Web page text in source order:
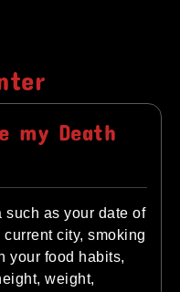
my Death
such as your date of
city, smoking
your food habits,
weight,